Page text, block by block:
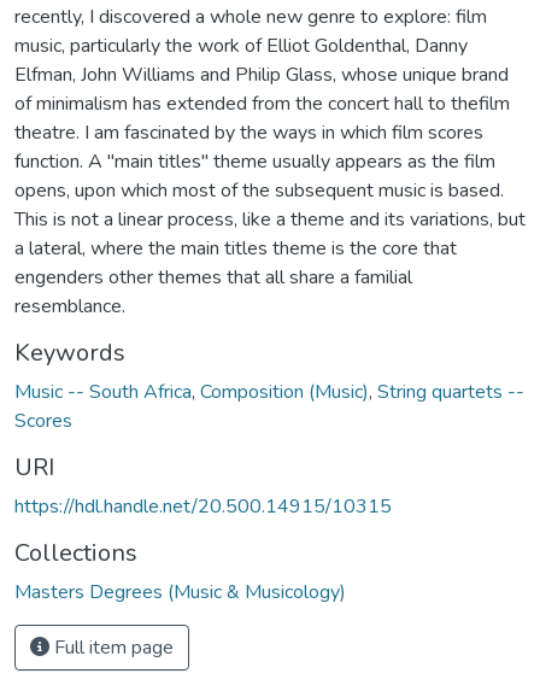
recently, I discovered a whole new genre to explore: film
music, particularly the work of Elliot Goldenthal, Danny
Elfman, John Williams and Philip Glass, whose unique brand
of minimalism has extended from the concert hall to thefilm
theatre. I am fascinated by the ways in which film scores
function. A "main titles" theme usually appears as the film
opens, upon which most of the subsequent music is based.
This is not a linear process, like a theme and its variations, but
a lateral, where the main titles theme is the core that
engenders other themes that all share a familial
resemblance.
Keywords
Music -- South Africa, Composition (Music), String quartets --
Scores
URI
https://hdl.handle.net/20.500.14915/10315
Collections
Masters Degrees (Music & Musicology)
Full item page